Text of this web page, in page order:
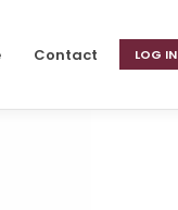
Contact LOG IN